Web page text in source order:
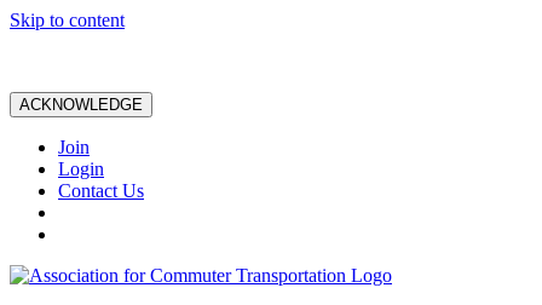
Skip to content
ACKNOWLEDGE
Join
Login
Contact Us